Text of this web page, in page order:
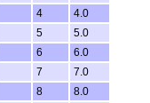
4
4.0
5
5.0
6
6.0
7
7.0
8
8.0